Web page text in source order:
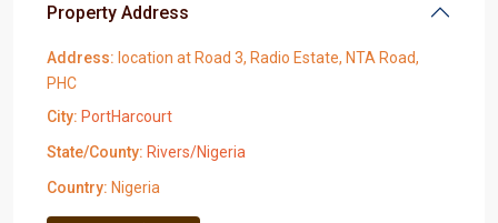
Property Address
Address: location at Road 3, Radio Estate, NTA Road,
PHC
City: PortHarcourt
State/County: Rivers/Nigeria
Country: Nigeria